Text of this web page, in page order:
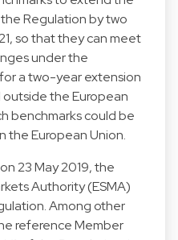
Regulation by two
so that they can meet
under the
a two-year extension
the European
benchmarks could be
the European Union.
23 May 2019, the
Authority (ESMA)
Among other
reference Member